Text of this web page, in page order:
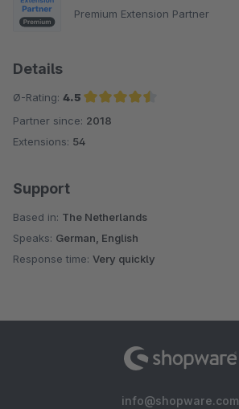
Premium Extension Partner
Details
Ø-Rating: 4.5
Average rating of 4.5 out of 5 stars
Partner since: 2018
Extensions: 54
Support
Based in: The Netherlands
Speaks: German, English
Response time: Very quickly
info@shopware.com